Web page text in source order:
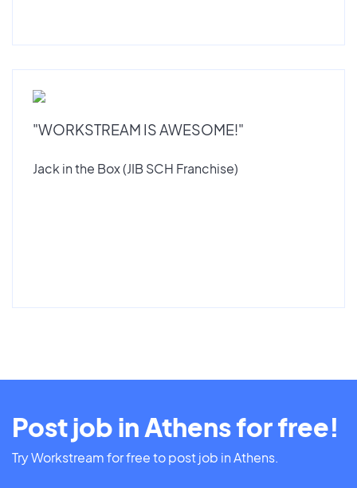
"WORKSTREAM IS AWESOME!"
Jack in the Box (JIB SCH Franchise)
Post job in Athens for free!
Try Workstream for free to post job in Athens.